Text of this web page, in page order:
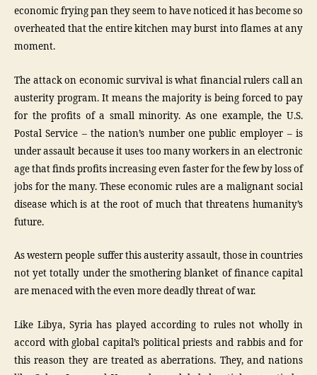
economic frying pan they seem to have noticed it has become so
overheated that the entire kitchen may burst into flames at any
moment.
The attack on economic survival is what financial rulers call an
austerity program. It means the majority is being forced to pay
for the profits of a small minority. As one example, the U.S.
Postal Service – the nation’s number one public employer – is
under assault because it uses too many workers in an electronic
age that finds profits increasing even faster for the few by loss of
jobs for the many. These economic rules are a malignant social
disease which is at the root of much that threatens humanity’s
future.
As western people suffer this austerity assault, those in countries
not yet totally under the smothering blanket of finance capital
are menaced with the even more deadly threat of war.
Like Libya, Syria has played according to rules not wholly in
accord with global capital’s political priests and rabbis and for
this reason they are treated as aberrations. They, and nations